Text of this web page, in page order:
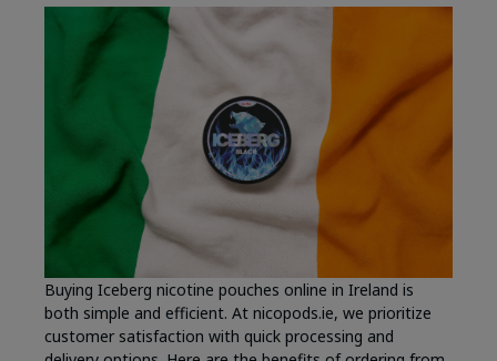
Buying Iceberg nicotine pouches online in Ireland is
both simple and efficient. At nicopods.ie, we prioritize
customer satisfaction with quick processing and